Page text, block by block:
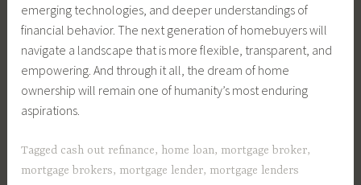
emerging technologies, and deeper understandings of
financial behavior. The next generation of homebuyers will
navigate a landscape that is more flexible, transparent, and
empowering. And through it all, the dream of home
ownership will remain one of humanity’s most enduring
aspirations.
Tagged cash out refinance, home loan, mortgage broker,
mortgage brokers, mortgage lender, mortgage lenders